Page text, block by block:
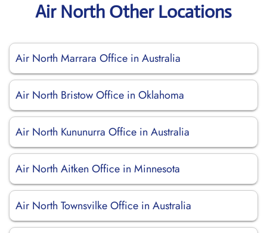
Air North Other Locations
Air North Marrara Office in Australia
Air North Bristow Office in Oklahoma
Air North Kununurra Office in Australia
Air North Aitken Office in Minnesota
Air North Townsvilke Office in Australia